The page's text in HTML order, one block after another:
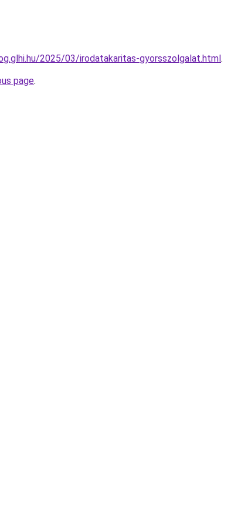
2025/03/irodatakaritas-gyorsszolgalat.html.
page.